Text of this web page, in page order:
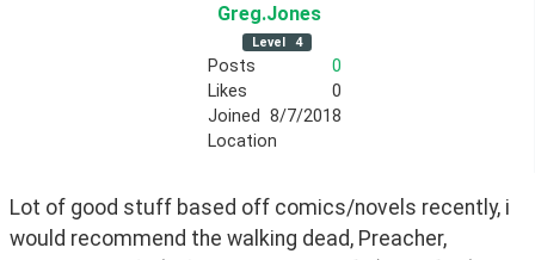
Greg.Jones
Level 4
Posts
0
Likes
0
Joined 8/7/2018
Location
Lot of good stuff based off comics/novels recently, i
would recommend the walking dead, Preacher,